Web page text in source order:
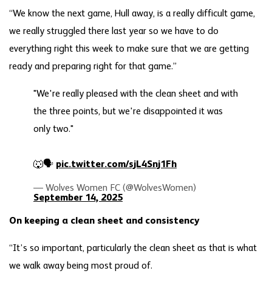
“We know the next game, Hull away, is a really difficult game,
we really struggled there last year so we have to do
everything right this week to make sure that we are getting
ready and preparing right for that game.”
"We're really pleased with the clean sheet and with
the three points, but we're disappointed it was
only two."
🐺🗣️ pic.twitter.com/sjL4Snj1Fh
— Wolves Women FC (@WolvesWomen)
September 14, 2025
On keeping a clean sheet and consistency
“It’s so important, particularly the clean sheet as that is what
we walk away being most proud of.